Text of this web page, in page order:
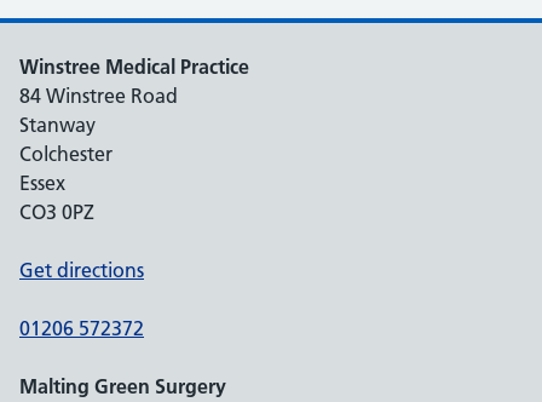
Winstree Medical Practice
84 Winstree Road
Stanway
Colchester
Essex
CO3 0PZ
Get directions
01206 572372
Malting Green Surgery